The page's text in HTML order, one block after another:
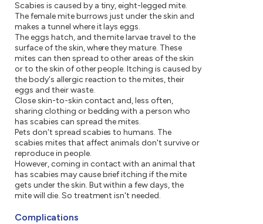
Scabies is caused by a tiny, eight-legged mite.
The female mite burrows just under the skin and
makes a tunnel where it lays eggs.
The eggs hatch, and the mite larvae travel to the
surface of the skin, where they mature. These
mites can then spread to other areas of the skin
or to the skin of other people. Itching is caused by
the body's allergic reaction to the mites, their
eggs and their waste.
Close skin-to-skin contact and, less often,
sharing clothing or bedding with a person who
has scabies can spread the mites.
Pets don't spread scabies to humans. The
scabies mites that affect animals don't survive or
reproduce in people.
However, coming in contact with an animal that
has scabies may cause brief itching if the mite
gets under the skin. But within a few days, the
mite will die. So treatment isn't needed.
Complications